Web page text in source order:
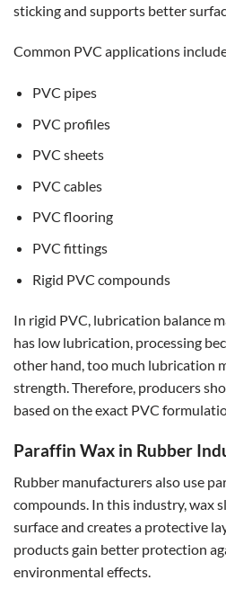
sticking and supports better
Common PVC applications
PVC pipes
PVC profiles
PVC sheets
PVC cables
PVC flooring
PVC fittings
Rigid PVC compounds
In rigid PVC, lubrication balance
has low lubrication, processing
other hand, too much lubrication
strength. Therefore, producers
based on the exact PVC
Paraffin Wax in Rubber
Rubber manufacturers also use
compounds. In this industry, wax
surface and creates a protective
products gain better protection
environmental effects.